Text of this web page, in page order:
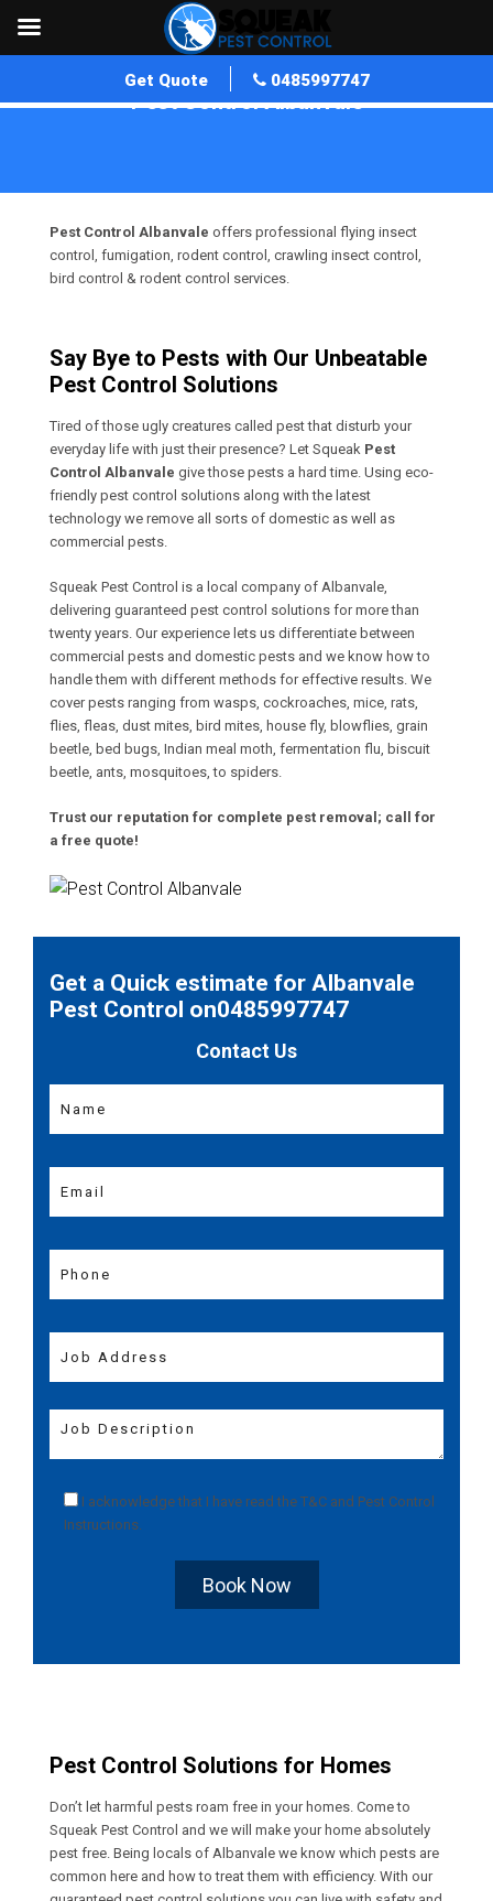
Get Quote 0485997747
Pest Control Albanvale
Pest Control Albanvale offers professional flying insect
control, fumigation, rodent control, crawling insect control,
bird control & rodent control services.
Say Bye to Pests with Our Unbeatable
Pest Control Solutions
Tired of those ugly creatures called pest that disturb your
everyday life with just their presence? Let Squeak Pest
Control Albanvale give those pests a hard time. Using eco-
friendly pest control solutions along with the latest
technology we remove all sorts of domestic as well as
commercial pests.
Squeak Pest Control is a local company of Albanvale,
delivering guaranteed pest control solutions for more than
twenty years. Our experience lets us differentiate between
commercial pests and domestic pests and we know how to
handle them with different methods for effective results. We
cover pests ranging from wasps, cockroaches, mice, rats,
flies, fleas, dust mites, bird mites, house fly, blowflies, grain
beetle, bed bugs, Indian meal moth, fermentation flu, biscuit
beetle, ants, mosquitoes, to spiders.
Trust our reputation for complete pest removal; call for
a free quote!
Get a Quick estimate for Albanvale
Pest Control on0485997747
Contact Us
I acknowledge that I have read the T&C and Pest Control
Instructions
Book Now
Pest Control Solutions for Homes
Don’t let harmful pests roam free in your homes. Come to
Squeak Pest Control and we will make your home absolutely
pest free. Being locals of Albanvale we know which pests are
common here and how to treat them with efficiency. With our